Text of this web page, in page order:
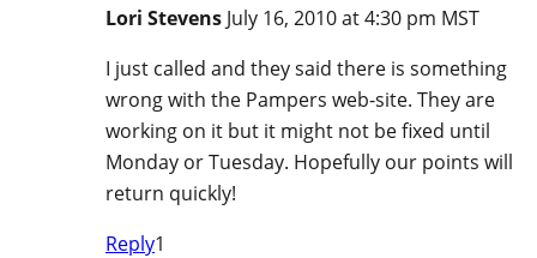
Lori Stevens July 16, 2010 at 4:30 pm MST
I just called and they said there is something
wrong with the Pampers web-site. They are
working on it but it might not be fixed until
Monday or Tuesday. Hopefully our points will
return quickly!
Reply1